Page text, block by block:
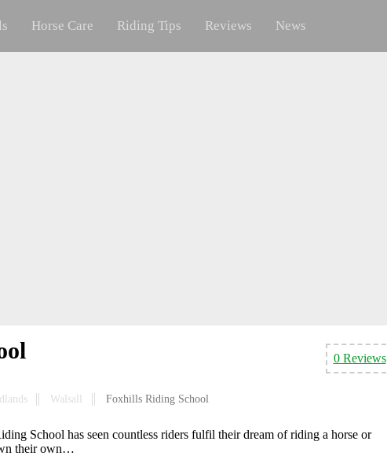
Horse Care Riding Tips Reviews News
0 Reviews
Walsall Foxhills Riding School
School has seen countless riders fulfil their dream of riding a horse or
their own…